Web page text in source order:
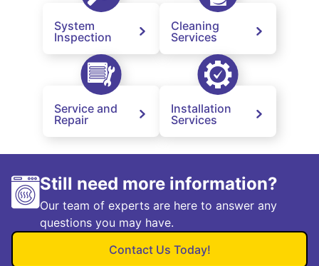
System
Inspection
Cleaning
Services
Service and
Repair
Installation
Services
Still need more information?
Our team of experts are here to answer any
questions you may have.
Contact Us Today!